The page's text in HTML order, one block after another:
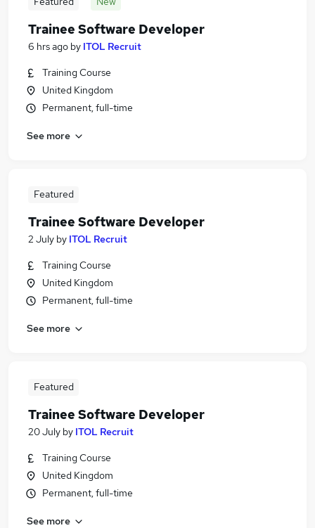
Trainee Software Developer
6 hrs ago by ITOL Recruit
Training Course
United Kingdom
Permanent, full-time
See more
Featured
Trainee Software Developer
2 July by ITOL Recruit
Training Course
United Kingdom
Permanent, full-time
See more
Featured
Trainee Software Developer
20 July by ITOL Recruit
Training Course
United Kingdom
Permanent, full-time
See more